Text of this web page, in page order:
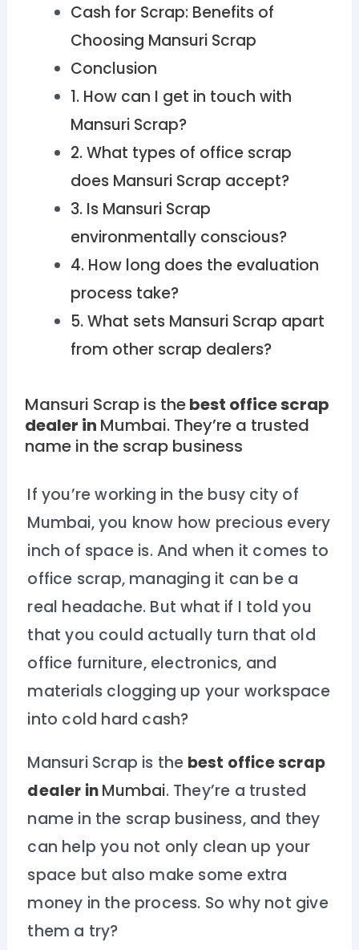
Cash for Scrap: Benefits of
Choosing Mansuri Scrap
Conclusion
1. How can I get in touch with
Mansuri Scrap?
2. What types of office scrap
does Mansuri Scrap accept?
3. Is Mansuri Scrap
environmentally conscious?
4. How long does the evaluation
process take?
5. What sets Mansuri Scrap apart
from other scrap dealers?
Mansuri Scrap is thebest office scrap
dealer in Mumbai. They’re a trusted
name in the scrap business
If you’re working in the busy city of
Mumbai, you know how precious every
inch of space is. And when it comes to
office scrap, managing it can be a
real headache. But what if I told you
that you could actually turn that old
office furniture, electronics, and
materials clogging up your workspace
into cold hard cash?
Mansuri Scrap is the best office scrap
dealer inMumbai. They’re a trusted
name in the scrap business, and they
can help you not only clean up your
space but also make some extra
money in the process. So why not give
them a try?